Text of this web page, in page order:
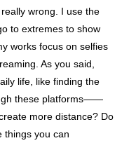
wrong. I use the
to extremes to show
works focus on selfies
As you said,
life, like finding the
these platforms——
more distance? Do
things you can